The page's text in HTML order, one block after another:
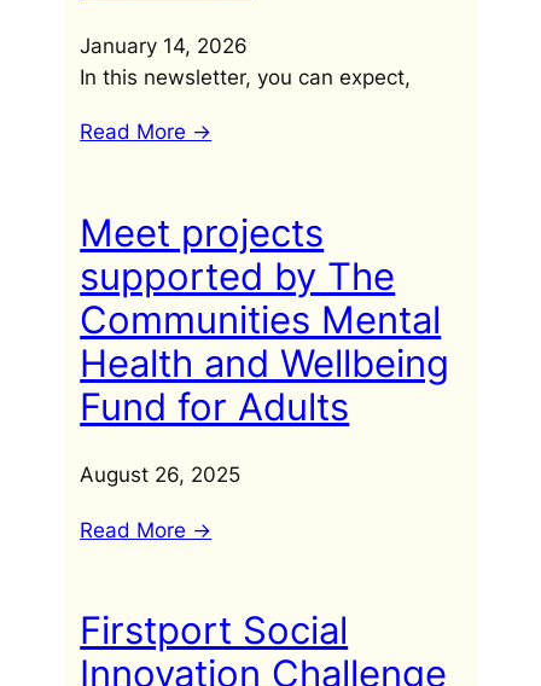
January 14, 2026
In this newsletter, you can expect,
Read More ->
Meet projects
supported by The
Communities Mental
Health and Wellbeing
Fund for Adults
August 26, 2025
Read More ->
Firstport Social
Innovation Challenge